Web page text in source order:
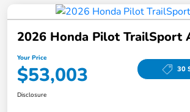
2026 Honda Pilot TrailSport
Your Price
$53,003 30
Disclosure